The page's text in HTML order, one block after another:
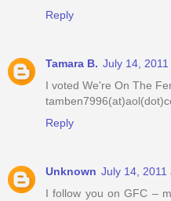
Reply
Tamara B. July 14,
I voted We're On The
Reply
Unknown July 14, 2011
I follow you on GFC –